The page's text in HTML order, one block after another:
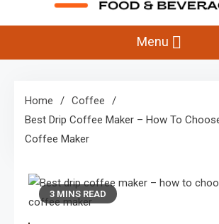
Foods-Drinks
Menu
Home
Coffee
Best Drip Coffee Maker – How To
Coffee Maker
3 MINS READ